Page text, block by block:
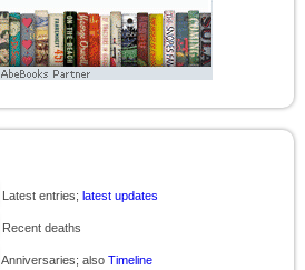
Latest entries; latest updates
Recent deaths
Anniversaries; also Timeline